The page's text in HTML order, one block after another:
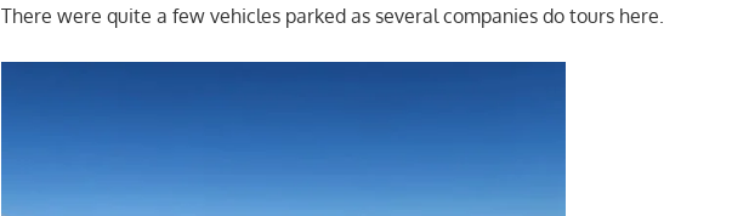
There were quite a few vehicles parked as several companies do tours here.